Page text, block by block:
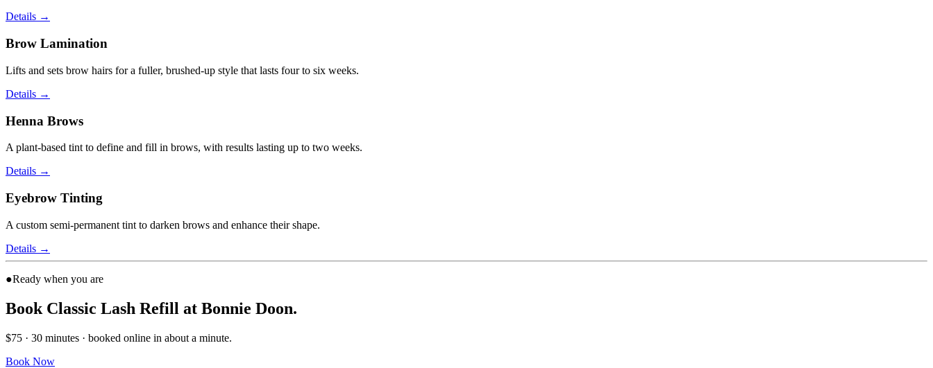
Details →
Brow Lamination
Lifts and sets brow hairs for a fuller, brushed-up style that lasts four to six weeks.
Details →
Henna Brows
A plant-based tint to define and fill in brows, with results lasting up to two weeks.
Details →
Eyebrow Tinting
A custom semi-permanent tint to darken brows and enhance their shape.
Details →
●Ready when you are
Book Classic Lash Refill at Bonnie Doon.
$75 · 30 minutes · booked online in about a minute.
Book Now